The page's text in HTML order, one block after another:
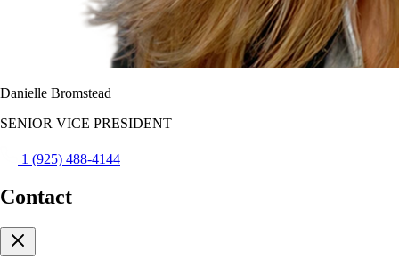
Danielle Bromstead
SENIOR VICE PRESIDENT
1 (925) 488-4144
Contact